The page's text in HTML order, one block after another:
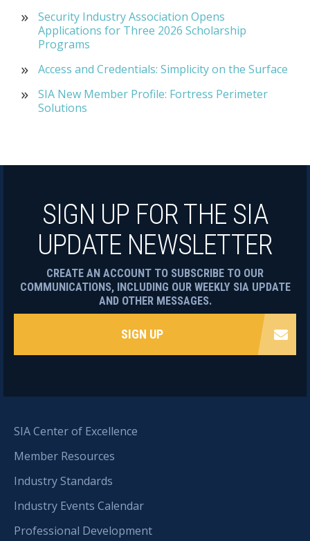
Security Industry Association Opens
Applications for Three 2026 Scholarship
Programs
Access and Credentials: Simplicity on the Surface
SIA New Member Profile: Fortress Perimeter
Solutions
SIA Center of Excellence
Member Resources
Industry Standards
Industry Events Calendar
Professional Development
SIGN UP FOR THE SIA
UPDATE NEWSLETTER
CREATE AN ACCOUNT TO SUBSCRIBE TO OUR
COMMUNICATIONS, INCLUDING OUR WEEKLY SIA UPDATE
AND OTHER MESSAGES.
SIGN UP